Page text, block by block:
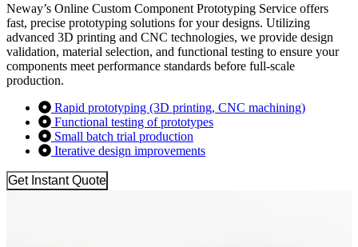
Neway’s Online Custom Component Prototyping Service offers
fast, precise prototyping solutions for your designs. Utilizing
advanced 3D printing and CNC technologies, we provide design
validation, material selection, and functional testing to ensure your
components meet performance standards before full-scale
production.
Rapid prototyping (3D printing, CNC machining)
Functional testing of prototypes
Small batch trial production
Iterative design improvements
Get Instant Quote